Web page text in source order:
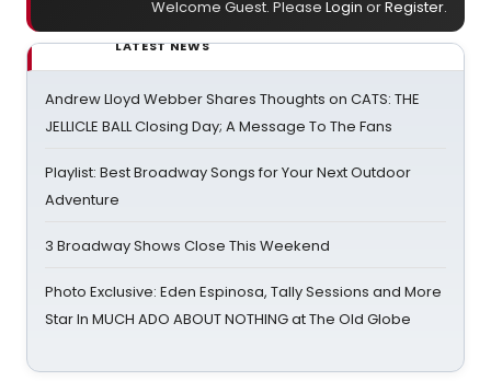
Welcome Guest. Please Login orRegister.
LATEST NEWS
Andrew Lloyd Webber Shares Thoughts on CATS: THE
JELLICLE BALL Closing Day; A Message To The Fans
Playlist: Best Broadway Songs for Your Next Outdoor
Adventure
3 Broadway Shows Close This Weekend
Photo Exclusive: Eden Espinosa, Tally Sessions and More
Star In MUCH ADO ABOUT NOTHING at The Old Globe